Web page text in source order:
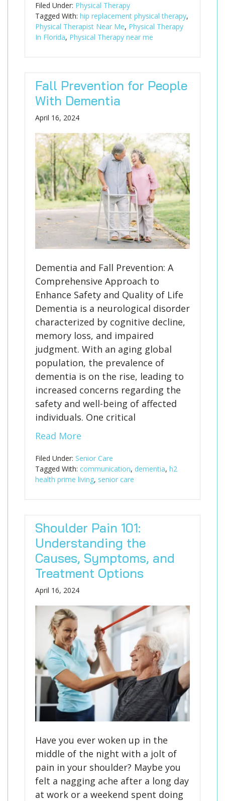
Filed Under: Physical Therapy
Tagged With: hip replacement physical therapy,
Physical Therapist Near Me, Physical Therapy
In Florida, Physical Therapy near me
Fall Prevention for People
With Dementia
April 16, 2024
Dementia and Fall Prevention: A
Comprehensive Approach to
Enhance Safety and Quality of Life
Dementia is a neurological disorder
characterized by cognitive decline,
memory loss, and impaired
judgment. With an aging global
population, the prevalence of
dementia is on the rise, leading to
increased concerns regarding the
safety and well-being of affected
individuals. One critical
Read More
Filed Under: Senior Care
Tagged With: communication, dementia, h2
health prime living, senior care
Shoulder Pain 101:
Understanding the
Causes, Symptoms, and
Treatment Options
April 16, 2024
Have you ever woken up in the
middle of the night with a jolt of
pain in your shoulder? Maybe you
felt a nagging ache after a long day
at work or a weekend spent doing